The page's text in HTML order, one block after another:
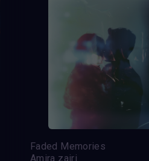
Faded Memories
Amira zairi